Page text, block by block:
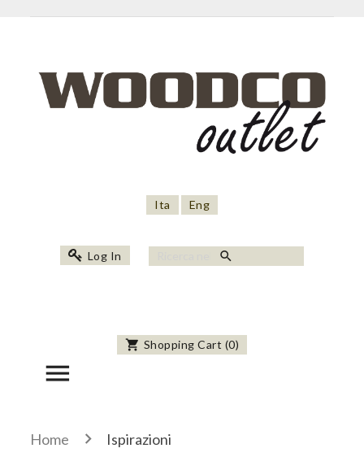
Ita Eng
Log In search
Shopping Cart (0)
shopping_cart
menu
Home Ispirazioni